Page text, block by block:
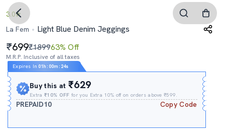
3.0
La Fem
Light Blue Denim Jeggings
699₹189963% Off
M.R.P. Inclusive of all taxes
Expires In 01h : 00m : 24s
Buy this at₹629
Extra₹10% OFF for you Extra 10% off on orders above ₹599.
PREPAID10 Copy Code